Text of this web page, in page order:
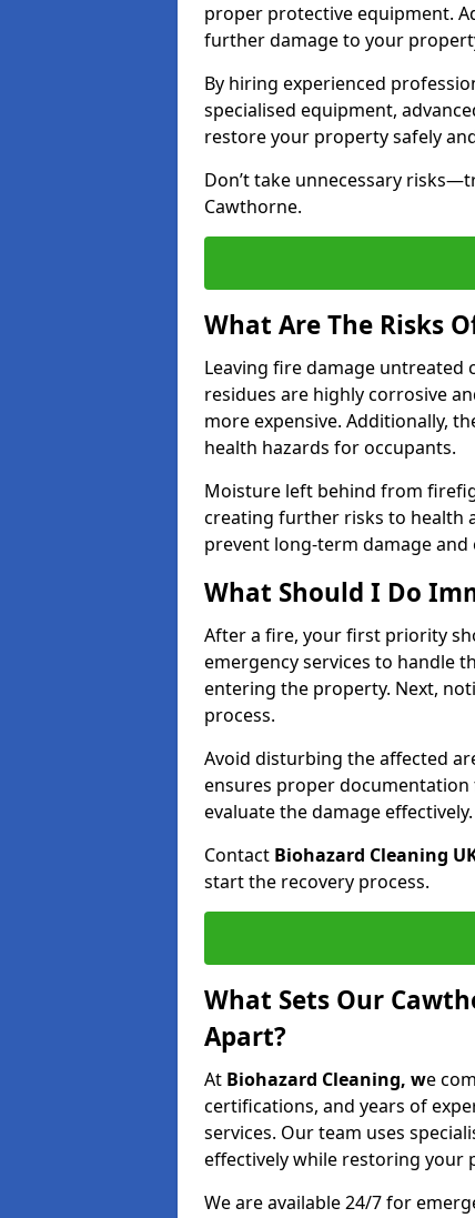
proper protective equipment.
further damage to your
By hiring experienced
specialised equipment,
restore your property safely
Don’t take unnecessary
Cawthorne.
What Are The Risks
Leaving fire damage untreated
residues are highly corrosive
more expensive. Additionally,
health hazards for occupants.
Moisture left behind from
creating further risks to health
prevent long-term damage
What Should I Do
After a fire, your first priority
emergency services to handle
entering the property. Next,
process.
Avoid disturbing the affected
ensures proper documentation
evaluate the damage effectively.
Contact Biohazard Cleaning
start the recovery process.
What Sets Our
Apart?
At Biohazard Cleaning, we
certifications, and years of
services. Our team uses
effectively while restoring
We are available 24/7 for